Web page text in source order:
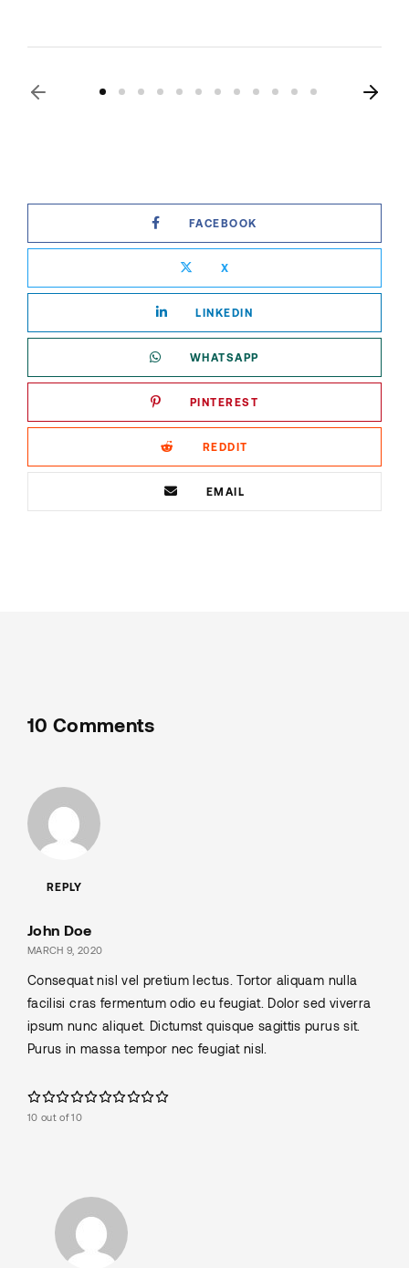
FACEBOOK
X
LINKEDIN
WHATSAPP
PINTEREST
REDDIT
EMAIL
10 Comments
REPLY
John Doe
MARCH 9, 2020
Consequat nisl vel pretium lectus. Tortor aliquam nulla
facilisi cras fermentum odio eu feugiat. Dolor sed viverra
ipsum nunc aliquet. Dictumst quisque sagittis purus sit.
Purus in massa tempor nec feugiat nisl.
10 out of 10